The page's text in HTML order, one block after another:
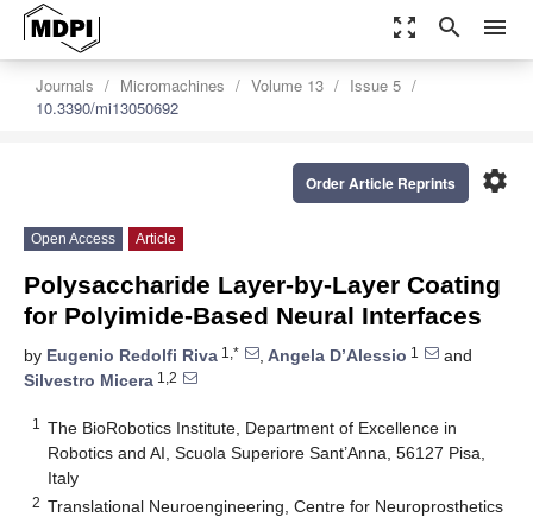
zoom_out_map search menu
Journals Micromachines Volume 13
Issue 5
10.3390/mi13050692
settings
Order Article Reprints
Open Access Article
Polysaccharide Layer-by-Layer Coating
for Polyimide-Based Neural Interfaces
by Eugenio Redolfi Riva 1,* , Angela D’Alessio 1
and
Silvestro Micera 1,2
1
The BioRobotics Institute, Department of Excellence in
Robotics and AI, Scuola Superiore Sant’Anna, 56127 Pisa,
Italy
2 Translational Neuroengineering, Centre for Neuroprosthetics